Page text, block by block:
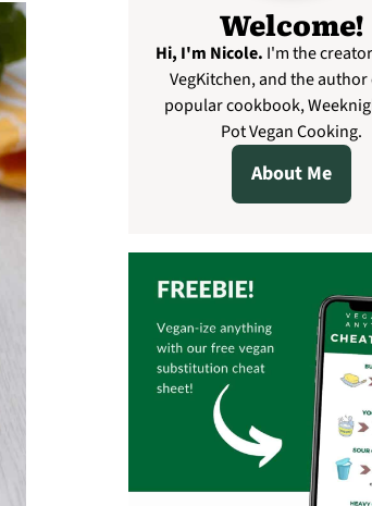
Welcome!
Hi, I'm Nicole. I'm the
VegKitchen, and the
popular cookbook,
Pot Vegan Cooking.
About Me